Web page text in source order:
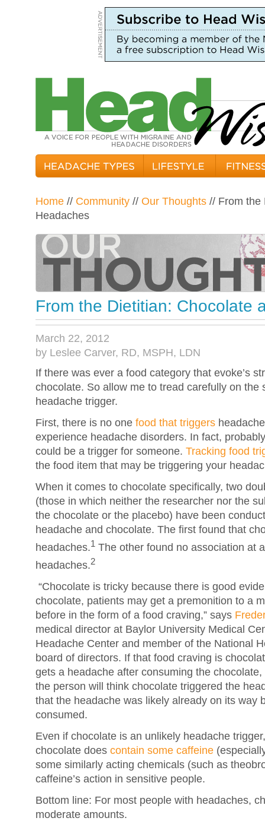
Home // Community // Our Thoughts // From the
Headaches
From the Dietitian: Chocolate
March 22, 2012
by Leslee Carver, RD, MSPH, LDN
If there was ever a food category that evoke’s
chocolate. So allow me to tread carefully on the
headache trigger.
First, there is no one food that triggers
experience headache disorders. In fact,
could be a trigger for someone. Tracking food
the food item that may be triggering your
When it comes to chocolate specifically, two
(those in which neither the researcher nor the
the chocolate or the placebo) have been
headache and chocolate. The first found that
headaches.1 The other found no association at
headaches.2
“Chocolate is tricky because there is good
chocolate, patients may get a premonition to a
before in the form of a food craving,” says
medical director at Baylor University Medical
Headache Center and member of the National
board of directors. If that food craving is
gets a headache after consuming the
the person will think chocolate triggered the
that the headache was likely already on its way
consumed.
Even if chocolate is an unlikely headache
chocolate does contain some caffeine
some similarly acting chemicals (such as
caffeine’s action in sensitive people.
Bottom line: For most people with headaches,
moderate amounts.